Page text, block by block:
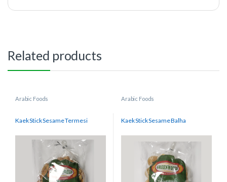
Related products
Arabic Foods
Kaek Stick Sesame Termesi
Arabic Foods
Kaek Stick Sesame Balha